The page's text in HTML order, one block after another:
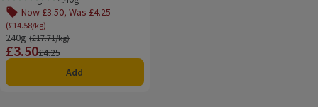
Now £3.50, Was £4.25
(£14.58/kg)
240g
Ordinarily £17.71/kg
(£17.71/kg)
Price
£3.50
Previous price
£4.25
Add